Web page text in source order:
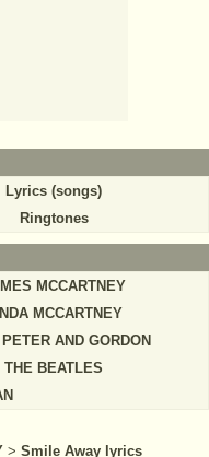
Lyrics (songs)
Ringtones
MCCARTNEY
MCCARTNEY
PETER AND GORDON
THE BEATLES
> Smile Away lyrics